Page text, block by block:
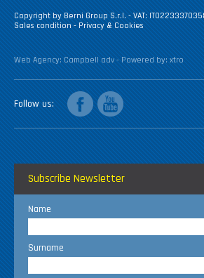
Copyright by Berni Group S.r.l. - VAT:
Sales condition - Privacy & Cookies
Web Agency: Campbell adv - Powered by: xtro
Follow us
facebookyoutube
Subscribe Newsletter
Name
Surname